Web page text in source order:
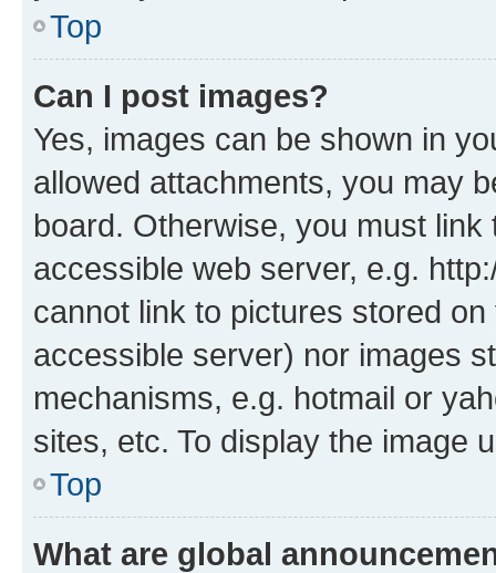
Top
Can I post images?
Yes, images can be shown in
allowed attachments, you may
board. Otherwise, you must
accessible web server, e.g.
cannot link to pictures stored
accessible server) nor images
mechanisms, e.g. hotmail or
sites, etc. To display the image
Top
What are global